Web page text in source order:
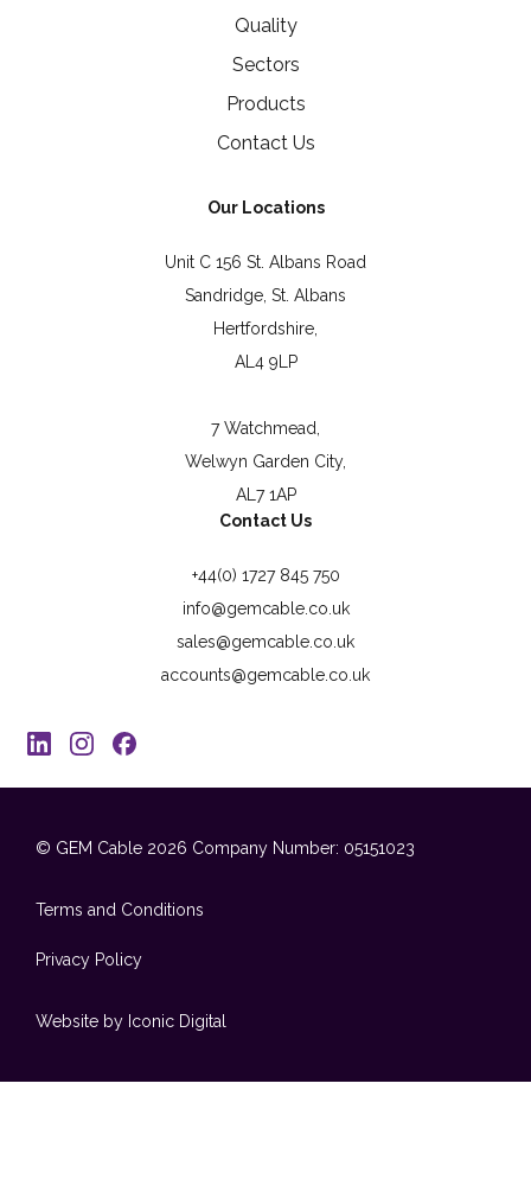
Quality
Sectors
Products
Contact Us
Our Locations
Unit C 156 St. Albans Road
Sandridge, St. Albans
Hertfordshire,
AL4 9LP
7 Watchmead,
Welwyn Garden City,
AL7 1AP
Contact Us
+44(0) 1727 845 750
info@gemcable.co.uk
sales@gemcable.co.uk
accounts@gemcable.co.uk
© GEM Cable 2026 Company Number: 05151023
Terms and Conditions
Privacy Policy
Website by Iconic Digital